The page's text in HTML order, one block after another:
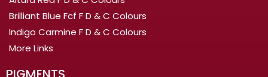
Brilliant Blue Fcf F D & C Colours
Indigo Carmine F D & C Colours
More Links